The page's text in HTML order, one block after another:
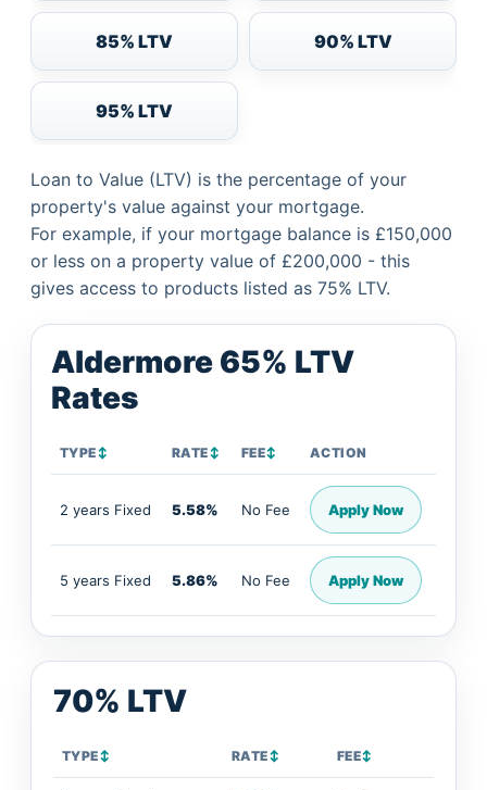
85% LTV 90% LTV
95% LTV
Loan to Value (LTV) is the percentage of your
property's value against your mortgage.
For example, if your mortgage balance is £150,000
or less on a property value of £200,000 - this
gives access to products listed as 75% LTV.
Aldermore 65% LTV
Rates
TYPE↕ RATE↕ FEE↕ ACTION
2 years Fixed 5.58% No Fee Apply Now
5 years Fixed 5.86% No Fee Apply Now
70% LTV
TYPE↕ RATE↕ FEE↕